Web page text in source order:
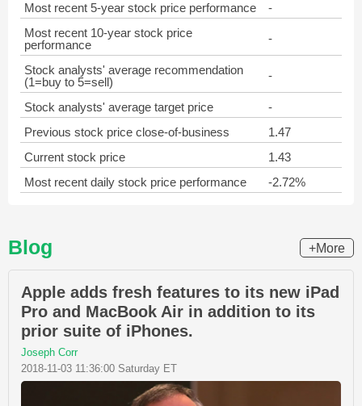
Most recent 5-year stock price performance
-
Most recent 10-year stock price
performance
-
Stock analysts' average recommendation
(1=buy to 5=sell)
-
Stock analysts' average target price
-
Previous stock price close-of-business
1.47
Current stock price
1.43
Most recent daily stock price performance
-2.72%
Blog +More
Apple adds fresh features to its new iPad
Pro and MacBook Air in addition to its
prior suite of iPhones.
Joseph Corr
2018-11-03 11:36:00 Saturday ET